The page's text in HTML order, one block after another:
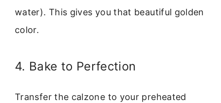
water). This gives you that beautiful golden
color.
4. Bake to Perfection
Transfer the calzone to your preheated